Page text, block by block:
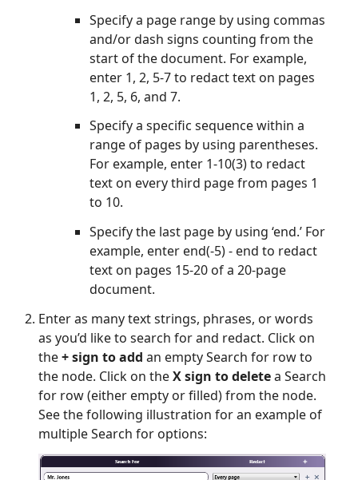
Specify a page range by using commas
and/or dash signs counting from the
start of the document. For example,
enter 1, 2, 5-7 to redact text on pages
1, 2, 5, 6, and 7.
Specify a specific sequence within a
range of pages by using parentheses.
For example, enter 1-10(3) to redact
text on every third page from pages 1
to 10.
Specify the last page by using ‘end.’ For
example, enter end(-5) - end to redact
text on pages 15-20 of a 20-page
document.
Enter as many text strings, phrases, or words
as you’d like to search for and redact. Click on
the+ sign to add an empty Search for row to
the node. Click on theX sign to deletea Search
for row (either empty or filled) from the node.
See the following illustration for an example of
multiple Search for options: